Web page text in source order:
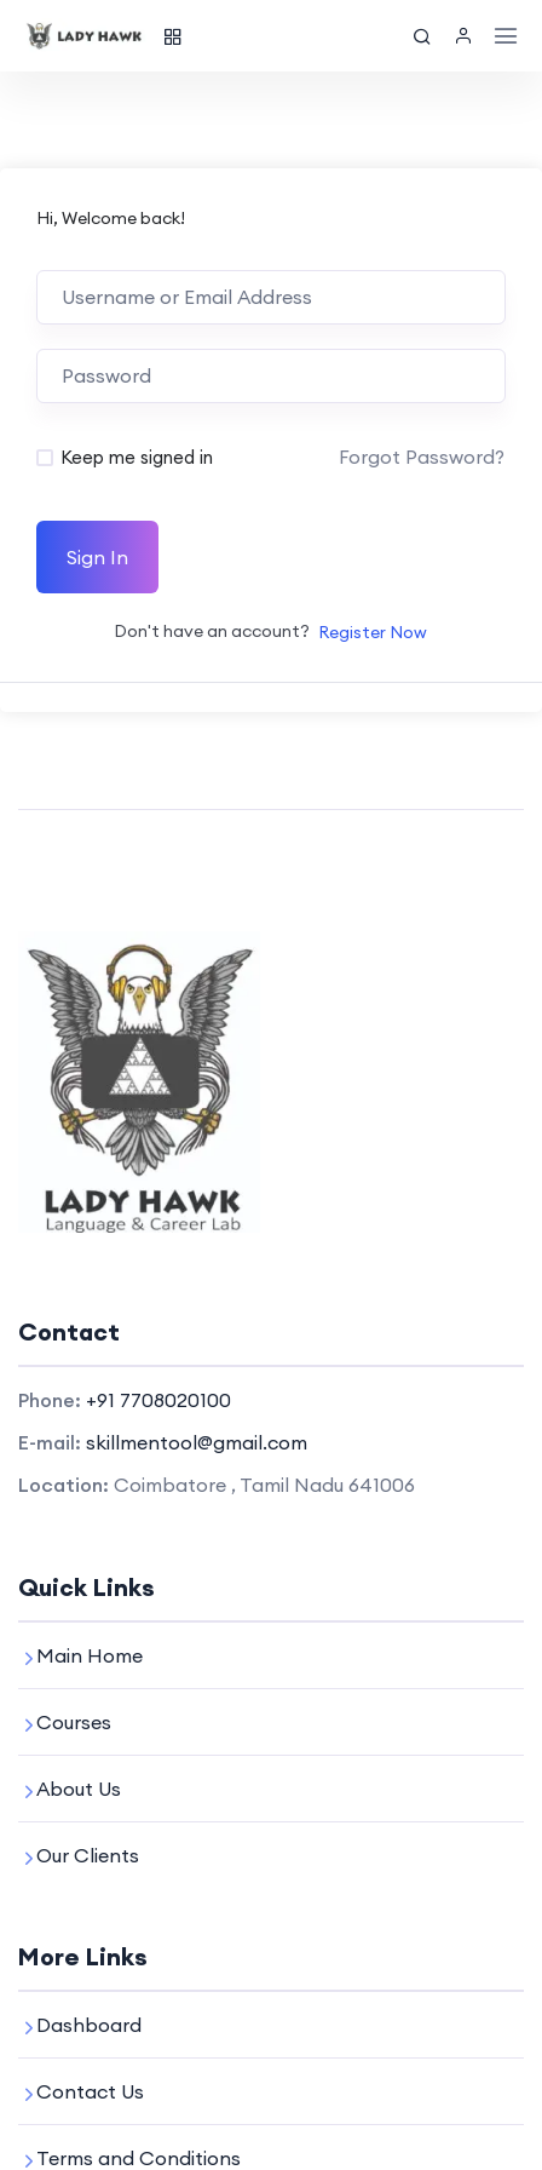
Hi, Welcome back!
Keep me signed in Forgot Password?
Sign In
Don't have an account? Register Now
Contact
Phone: +91 7708020100
E-mail: skillmentool@gmail.com
Location: Coimbatore , Tamil Nadu 641006
Quick Links
Main Home
Courses
About Us
Our Clients
More Links
Dashboard
Contact Us
Terms and Conditions